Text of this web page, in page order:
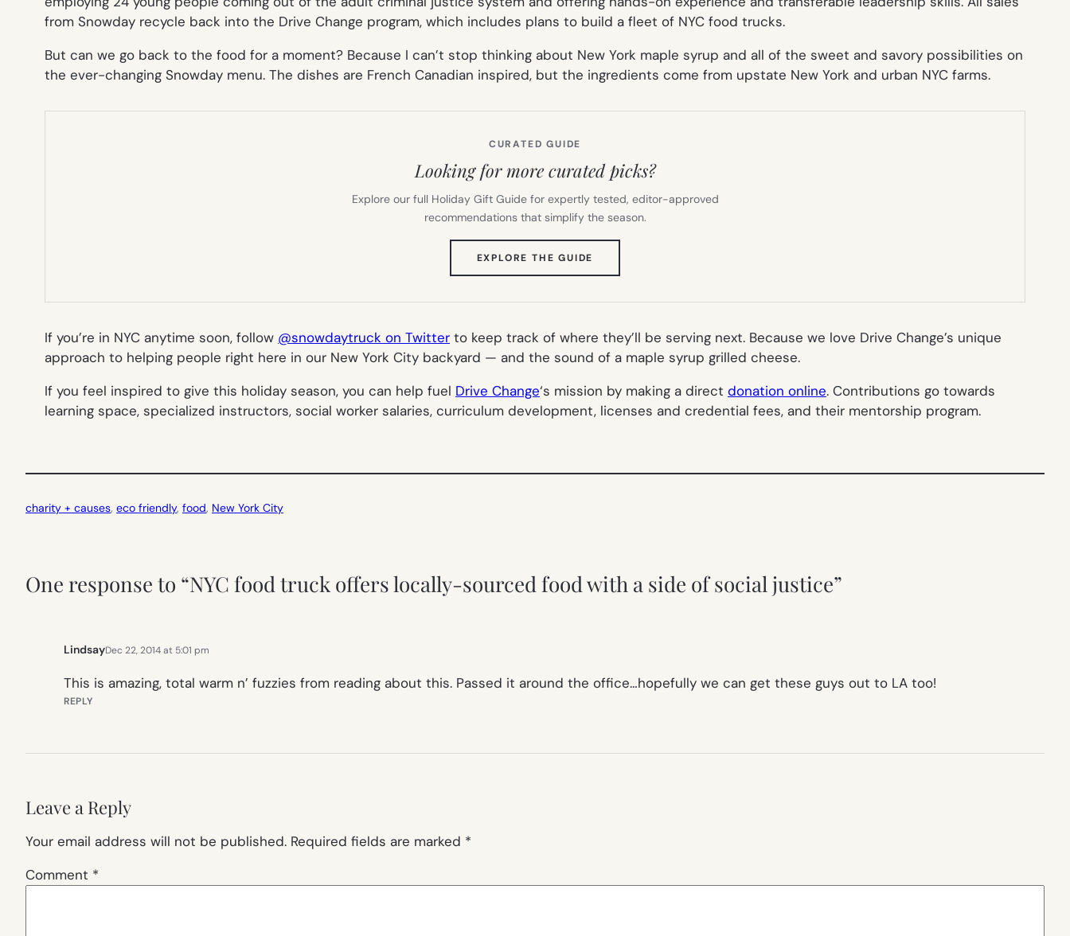
from Snowday recycle back into the Drive Change program, which includes plans to build a fleet of NYC food trucks.
But can we go back to the food for a moment? Because I can’t stop thinking about New York maple syrup and all of the sweet and savory possibilities on
the ever-changing Snowday menu. The dishes are French Canadian inspired, but the ingredients come from upstate New York and urban NYC farms.
CURATED GUIDE
Looking for more curated picks?
Explore our full Holiday Gift Guide for expertly tested, editor-approved
recommendations that simplify the season.
EXPLORE THE GUIDE
TAB)
If you’re in NYC anytime soon, follow @snowdaytruck on Twitter to keep track of where they’ll be serving next. Because we love Drive Change’s unique
approach to helping people right here in our New York City backyard — and the sound of a maple syrup grilled cheese.
If you feel inspired to give this holiday season, you can help fuel Drive Change‘s mission by making a direct donation online. Contributions go towards
learning space, specialized instructors, social worker salaries, curriculum development, licenses and credential fees, and their mentorship program.
charity + causes, eco friendly, food, New York City
One response to “NYC food truck offers locally-sourced food with a side of social justice”
LindsayDec 22, 2014 at 5:01 pm
This is amazing, total warm n’ fuzzies from reading about this. Passed it around the office…hopefully we can get these guys out to LA too!
REPLY
Leave a Reply
Your email address will not be published. Required fields are marked *
Comment *